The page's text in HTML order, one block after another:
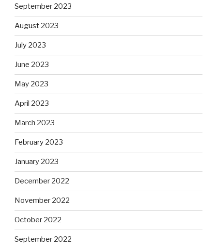
September 2023
August 2023
July 2023
June 2023
May 2023
April 2023
March 2023
February 2023
January 2023
December 2022
November 2022
October 2022
September 2022